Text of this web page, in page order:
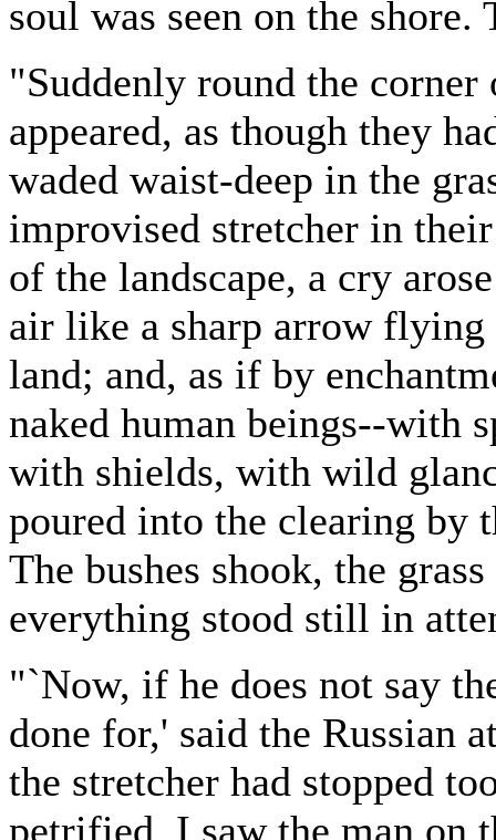
soul was seen on the
"Suddenly round the
appeared, as though they
waded waist-deep in the
improvised stretcher in
of the landscape, a cry
air like a sharp arrow
land; and, as if by
naked human beings--with
with shields, with wild
poured into the clearing by
The bushes shook, the
everything stood still in
"`Now, if he does not say
done for,' said the Russian
the stretcher had stopped
petrified. I saw the man on